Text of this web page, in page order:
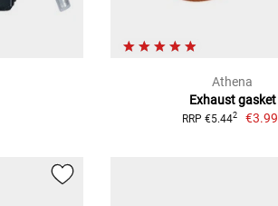
Athena
Exhaust gasket
RRP €5.442 €3.99